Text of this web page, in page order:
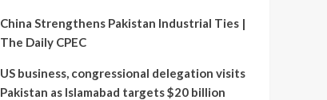
China Strengthens Pakistan Industrial Ties |
The Daily CPEC
US business, congressional delegation visits
Pakistan as Islamabad targets $20 billion